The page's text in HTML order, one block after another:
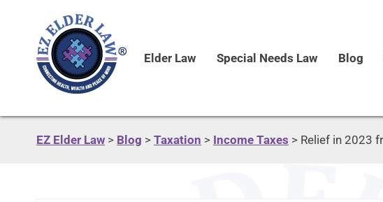
Elder Law Special Needs Law Blog
EZ Elder Law > Blog > Taxation > Income Taxes > Relief in 2023